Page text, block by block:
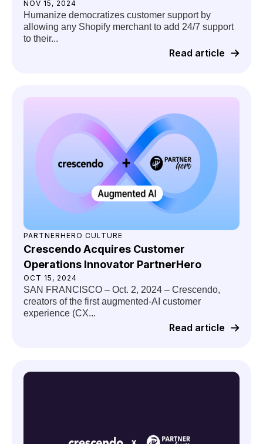
NOV 15, 2024
Humanize democratizes customer support by
allowing any Shopify merchant to add 24/7 support
to their...
Read article
PARTNERHERO CULTURE
Crescendo Acquires Customer
Operations Innovator PartnerHero
OCT 15, 2024
SAN FRANCISCO – Oct. 2, 2024 – Crescendo,
creators of the first augmented-AI customer
experience (CX...
Read article